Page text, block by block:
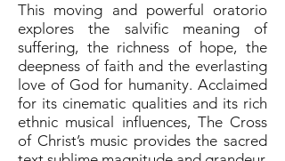
This moving and powerful oratorio
explores the salvific meaning of
suffering, the richness of hope, the
deepness of faith and the everlasting
love of God for humanity. Acclaimed
for its cinematic qualities and its rich
ethnic musical influences, The Cross
of Christ’s music provides the sacred